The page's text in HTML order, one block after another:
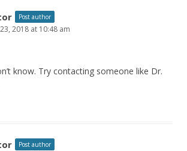
Post author
23, 2018 at 10:48 am
know. Try contacting someone like Dr.
Post author